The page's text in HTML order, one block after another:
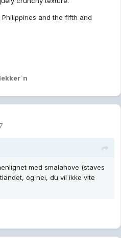
and the fifth and
med smalahove (staves
og nei, du vil ikke vite